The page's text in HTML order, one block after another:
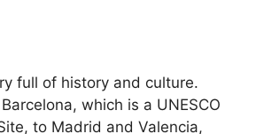
full of history and culture.
which is a UNESCO
to Madrid and Valencia,